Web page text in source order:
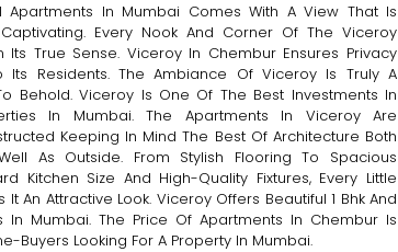
Apartments In Mumbai Comes With A View That Is
Every Nook And Corner Of The Viceroy
Its True Sense. Viceroy In Chembur Ensures Privacy
Its Residents. The Ambiance Of Viceroy Is Truly A
Behold. Viceroy Is One Of The Best Investments In
In Mumbai. The Apartments In Viceroy Are
Keeping In Mind The Best Of Architecture Both
As Outside. From Stylish Flooring To Spacious
Kitchen Size And High-Quality Fixtures, Every Little
It An Attractive Look. Viceroy Offers Beautiful 1 Bhk And
In Mumbai. The Price Of Apartments In Chembur Is
Buyers Looking For A Property In Mumbai.